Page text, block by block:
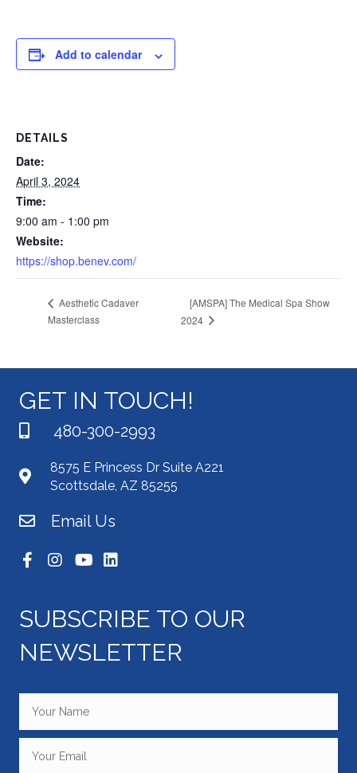
Add to calendar
DETAILS
Date:
April 3, 2024
Time:
9:00 am - 1:00 pm
Website:
https://shop.benev.com/
Aesthetic Cadaver
Masterclass
[AMSPA] The Medical Spa Show
2024
GET IN TOUCH!
480-300-2993
8575 E Princess Dr Suite A221
Scottsdale, AZ 85255
Email Us
SUBSCRIBE TO OUR
NEWSLETTER